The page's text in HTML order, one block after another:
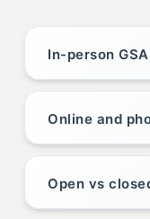
In-person
Online and
Open vs